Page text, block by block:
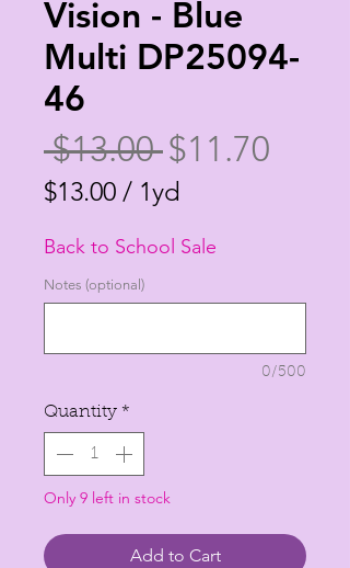
Vision - Blue
Multi DP25094-
46
$13.00 Regular
Price
$11.70
$13.00 / 1yd
per
1
Back to School Sale
Notes (optional)
0/500
Quantity *
Only 9 left in stock
Add to Cart